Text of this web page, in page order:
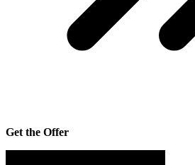
Get the Offer